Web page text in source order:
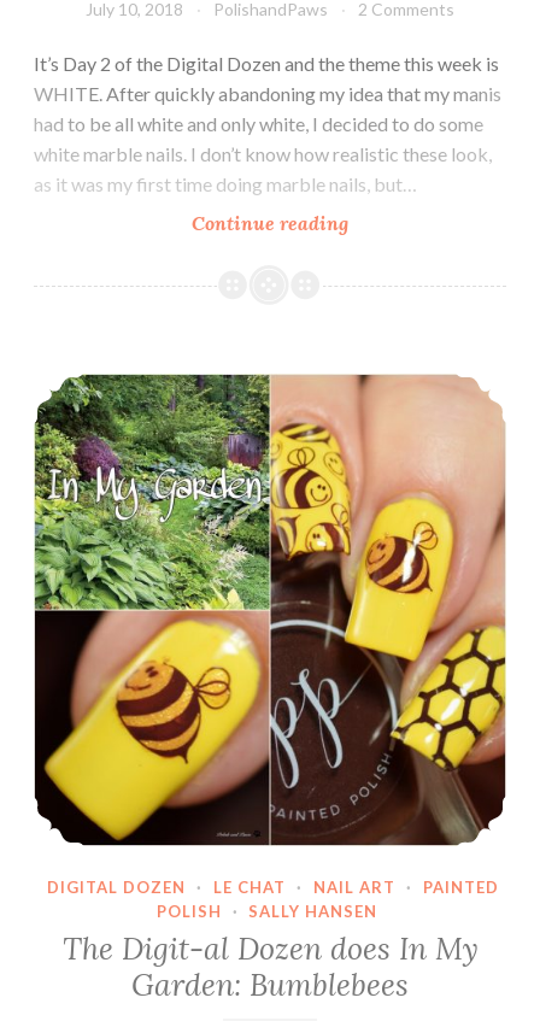
July 10, 2018 PolishandPaws 2 Comments
It’s Day 2 of the Digital Dozen and the theme this week is
WHITE. After quickly abandoning my idea that my manis
had to be all white and only white, I decided to do some
white marble nails. I don’t know how realistic these look,
as it was my first time doing marble nails, but…
Continue reading
al
White:
The Digit-al Dozen does In My Garden: Bumblebees
DIGITAL DOZEN · LE CHAT · NAIL ART ·
PAINTED
POLISH
· SALLY HANSEN
The Digit-al Dozen does In My
Garden: Bumblebees